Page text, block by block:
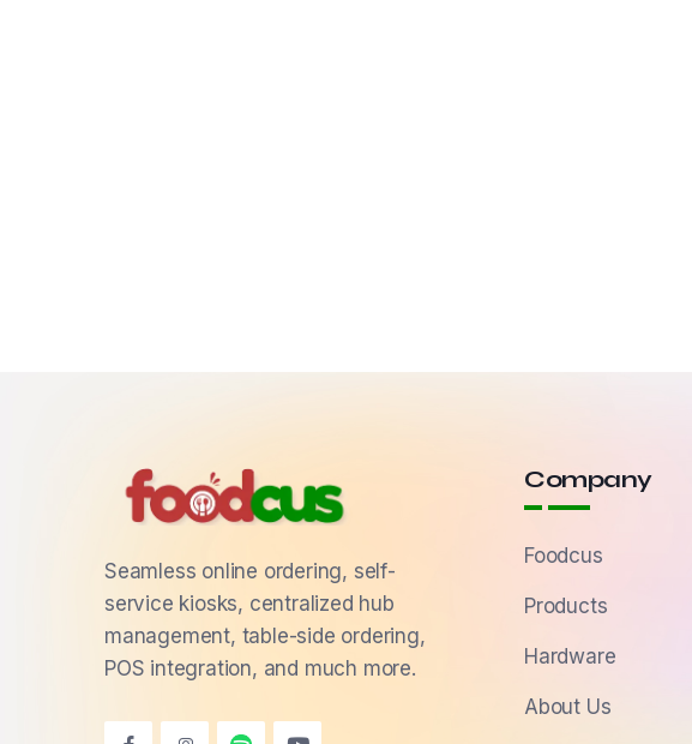
Seamless online ordering, self-
service kiosks, centralized hub
management, table-side ordering,
POS integration, and much more.
Company
Foodcus
Products
Hardware
About Us